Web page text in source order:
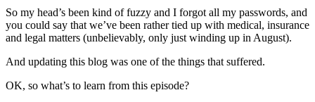
So my head’s been kind of fuzzy and I forgot all my passwords, and
you could say that we’ve been rather tied up with medical, insurance
and legal matters (unbelievably, only just winding up in August).
And updating this blog was one of the things that suffered.
OK, so what’s to learn from this episode?